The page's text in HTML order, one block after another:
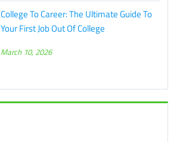
College To Career: The Ultimate Guide To
Your First Job Out Of College
March 10, 2026